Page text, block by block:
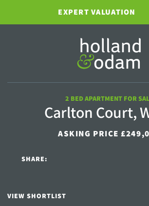
EXPERT VALUATION
2 BED APARTMENT FOR
Carlton Court,
ASKING PRICE
VIEW SHORTLIST
SHARE: